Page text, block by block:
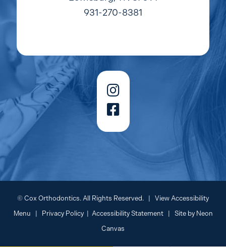
931-270-8381
© Cox Orthodontics. All Rights Reserved. | View Accessibility
Menu
Privacy Policy| Accessibility Statement| Site by Neon
Canvas